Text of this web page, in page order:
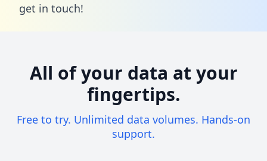
get in touch!
All of your data at your
fingertips.
Free to try. Unlimited data volumes. Hands-on
support.